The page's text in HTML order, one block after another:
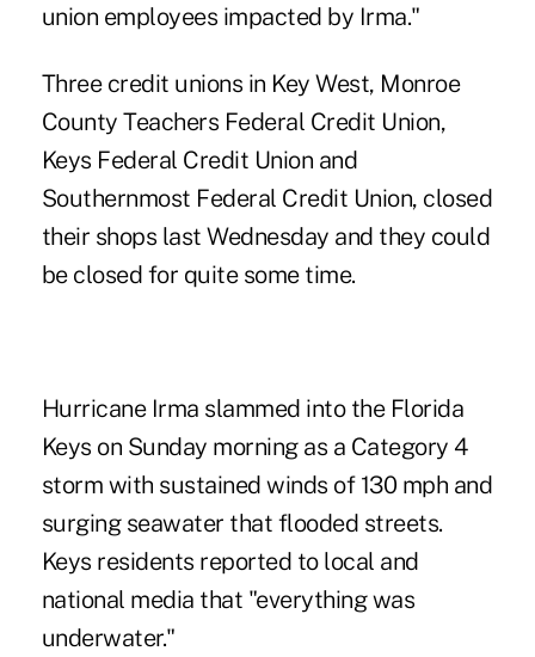
union employees impacted by Irma."
Three credit unions in Key West, Monroe
County Teachers Federal Credit Union,
Keys Federal Credit Union and
Southernmost Federal Credit Union, closed
their shops last Wednesday and they could
be closed for quite some time.
Hurricane Irma slammed into the Florida
Keys on Sunday morning as a Category 4
storm with sustained winds of 130 mph and
surging seawater that flooded streets.
Keys residents reported to local and
national media that "everything was
underwater."